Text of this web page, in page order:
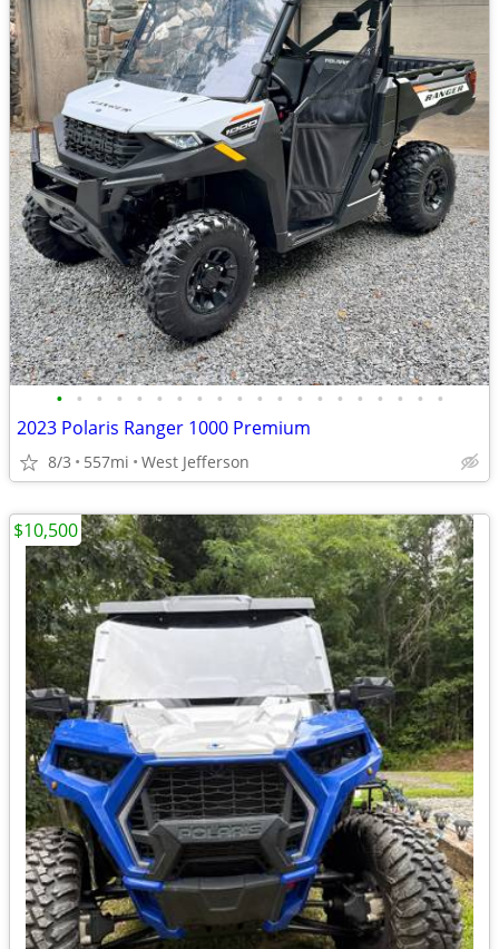
• • • • • • • • • • • • • • • • • • • •
2023 Polaris Ranger 1000 Premium
8/3 557mi West Jefferson
$10,500